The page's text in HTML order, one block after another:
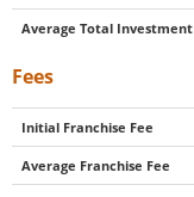
Average Total Investment
Fees
Initial Franchise Fee
Average Franchise Fee